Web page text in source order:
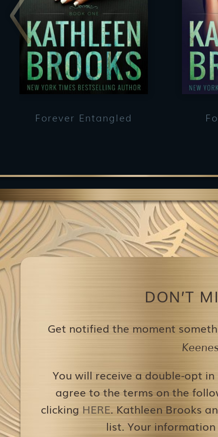
Forever Entangled
DON’T
Get notified the moment
You will receive a double-opt
agree to the terms on the
clicking HERE. Kathleen Brooks
list. Your